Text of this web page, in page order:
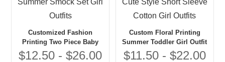
Customized Fashion
Printing Two Piece Baby
Girls Outfit Clothing Sets
$12.50 - $26.00
Custom Floral Printing
Summer Toddler Girl Outfit
Pant Suits Brand Cute Style
$11.50 - $22.00